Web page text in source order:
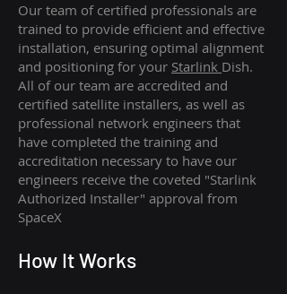
Our team of certified professionals are
trained to provide efficient and effective
installation, ensuring optimal alignment
and positioning for your Starlink Dish.
All of our team are accredited and
certified satellite installers, as well as
professional network engineers that
have completed the training and
accreditation necessary to have our
engineers receive the coveted "Starlink
Authorized Installer" approval from
SpaceX
How It Works